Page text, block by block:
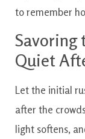
to remember
Savoring
Quiet
Let the initial
after the
light softens,